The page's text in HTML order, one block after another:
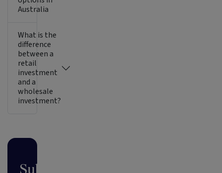
Australia
What is the
difference
between a
retail
investment
and a
wholesale
investment?